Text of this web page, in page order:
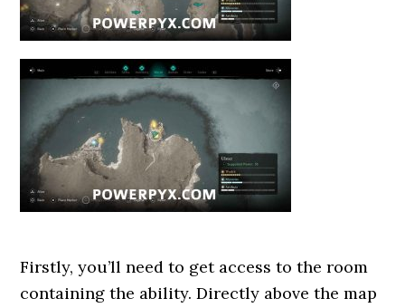
Firstly, you’ll need to get access to the room
containing the ability. Directly above the map